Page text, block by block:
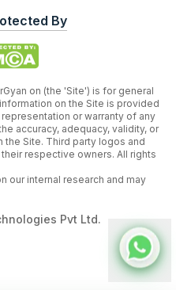
By
on (the 'Site') is for general
on the Site is provided
or warranty of any
accuracy, adequacy, validity, or
Site. Third party logos and
respective owners. All rights
our internal research and may
Pvt Ltd.